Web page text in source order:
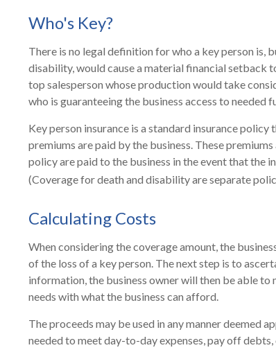
Who's Key?
There is no legal definition for who a key person is,
disability, would cause a material financial setback
top salesperson whose production would take
who is guaranteeing the business access to needed
Key person insurance is a standard insurance
premiums are paid by the business. These
policy are paid to the business in the event that the
(Coverage for death and disability are separate
Calculating Costs
When considering the coverage amount, the
of the loss of a key person. The next step is to
information, the business owner will then be able
needs with what the business can afford.
The proceeds may be used in any manner deemed
needed to meet day-to-day expenses, pay off